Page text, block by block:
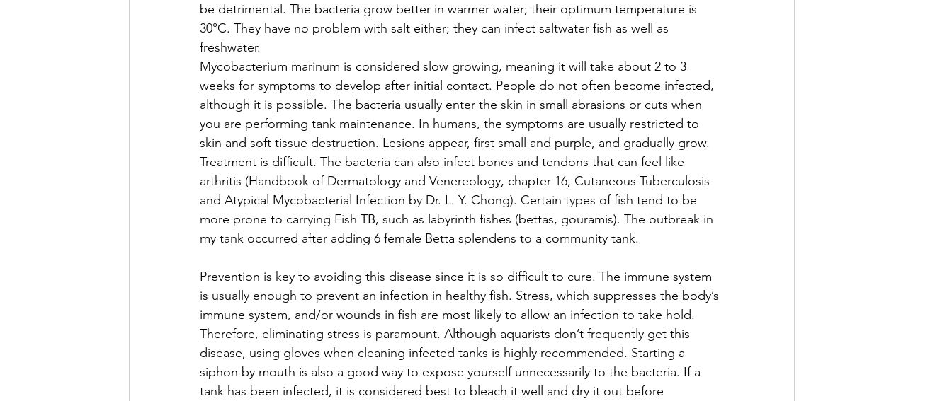
be detrimental. The bacteria grow better in warmer water; their optimum temperature is
30°C. They have no problem with salt either; they can infect saltwater fish as well as
freshwater.
Mycobacterium marinum is considered slow growing, meaning it will take about 2 to 3
weeks for symptoms to develop after initial contact. People do not often become infected,
although it is possible. The bacteria usually enter the skin in small abrasions or cuts when
you are performing tank maintenance. In humans, the symptoms are usually restricted to
skin and soft tissue destruction. Lesions appear, first small and purple, and gradually grow.
Treatment is difficult. The bacteria can also infect bones and tendons that can feel like
arthritis (Handbook of Dermatology and Venereology, chapter 16, Cutaneous Tuberculosis
and Atypical Mycobacterial Infection by Dr. L. Y. Chong). Certain types of fish tend to be
more prone to carrying Fish TB, such as labyrinth fishes (bettas, gouramis). The outbreak in
my tank occurred after adding 6 female Betta splendens to a community tank.
Prevention is key to avoiding this disease since it is so difficult to cure. The immune system
is usually enough to prevent an infection in healthy fish. Stress, which suppresses the body’s
immune system, and/or wounds in fish are most likely to allow an infection to take hold.
Therefore, eliminating stress is paramount. Although aquarists don’t frequently get this
disease, using gloves when cleaning infected tanks is highly recommended. Starting a
siphon by mouth is also a good way to expose yourself unnecessarily to the bacteria. If a
tank has been infected, it is considered best to bleach it well and dry it out before